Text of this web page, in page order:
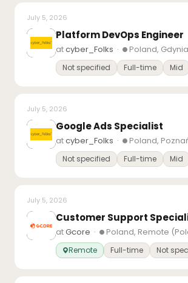
July 5, 2026
Platform DevOps Engineer
atcyber_Folks · Poland,
Not specified Full-time Mid
July 5, 2026
Google Ads Specialist
atcyber_Folks · Poland,
Not specified Full-time Mid
July 5, 2026
atGcore · Poland, Remote
Remote Full-time Not